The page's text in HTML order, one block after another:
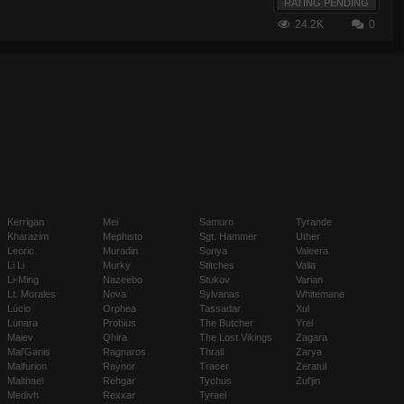
RATING PENDING
24.2K 0
Kerrigan
Kharazim
Leoric
Li Li
Li-Ming
Lt. Morales
Lúcio
Lunara
Maiev
Mal'Ganis
Malfurion
Malthael
Medivh
Mei
Mephisto
Muradin
Murky
Nazeebo
Nova
Orphea
Probius
Qhira
Ragnaros
Raynor
Rehgar
Rexxar
Samuro
Sgt. Hammer
Sonya
Stitches
Stukov
Sylvanas
Tassadar
The Butcher
The Lost Vikings
Thrall
Tracer
Tychus
Tyrael
Tyrande
Uther
Valeera
Valla
Varian
Whitemane
Xul
Yrel
Zagara
Zarya
Zeratul
Zul'jin